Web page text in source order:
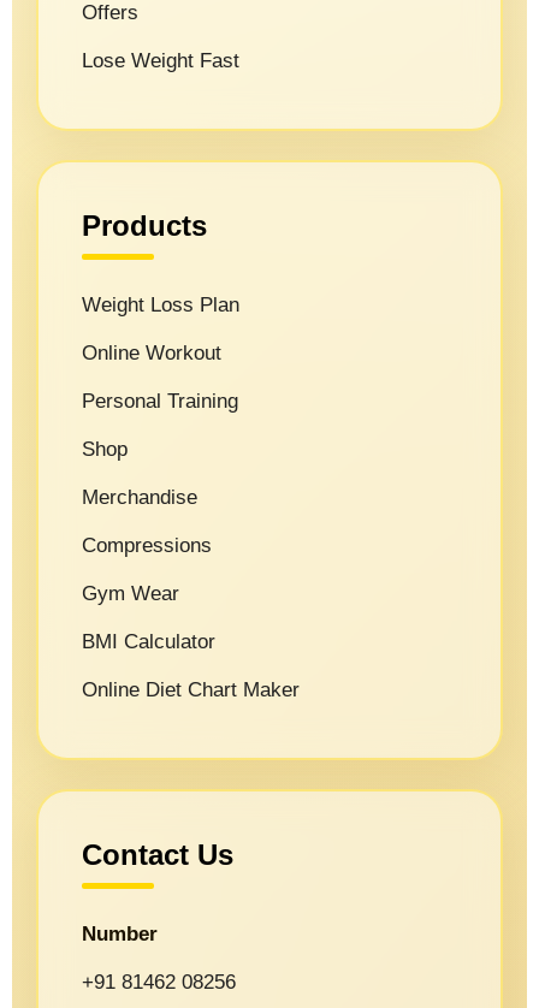
Offers
Lose Weight Fast
Products
Weight Loss Plan
Online Workout
Personal Training
Shop
Merchandise
Compressions
Gym Wear
BMI Calculator
Online Diet Chart Maker
Contact Us
Number
+91 81462 08256